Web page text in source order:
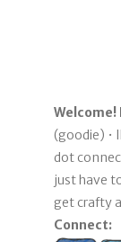
(goodie) •
dot
just have
get crafty
Connect: